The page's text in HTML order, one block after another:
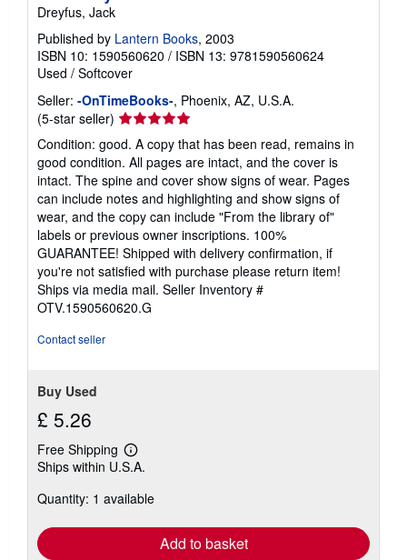
Dreyfus, Jack
Published by Lantern Books, 2003
ISBN 10: 1590560620 / ISBN 13: 9781590560624
Used / Softcover
Seller: -OnTimeBooks-, Phoenix, AZ, U.S.A.
(5-star seller) Seller
rating
5
out
of
5
stars
Condition: good. A copy that has been read, remains in
good condition. All pages are intact, and the cover is
intact. The spine and cover show signs of wear. Pages
can include notes and highlighting and show signs of
wear, and the copy can include "From the library of"
labels or previous owner inscriptions. 100%
GUARANTEE! Shipped with delivery confirmation, if
you're not satisfied with purchase please return item!
Ships via media mail. Seller Inventory #
OTV.1590560620.G
Contact seller
Buy Used
£ 5.26
Free Shipping
Learn
more
shipping
Ships within U.S.A.
Quantity: 1 available
Add to basket